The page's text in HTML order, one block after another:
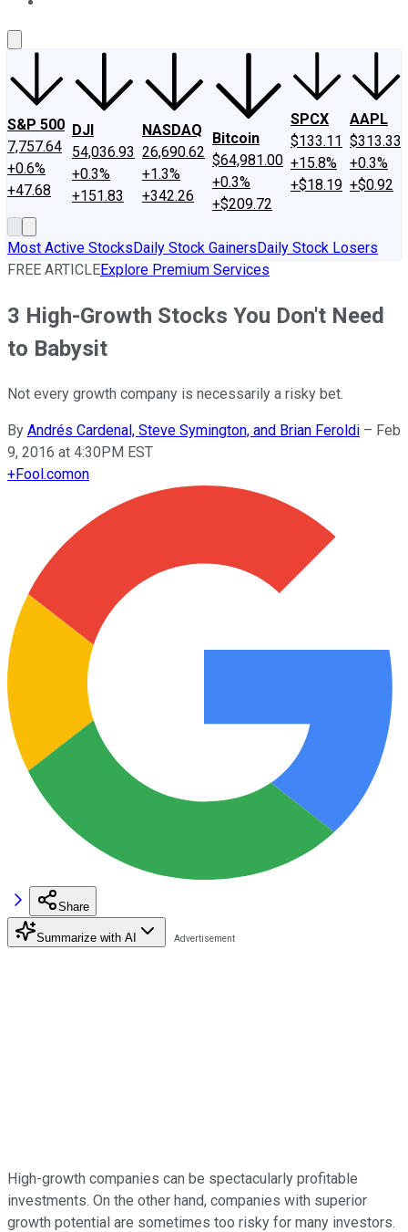
S&P 500
7,757.64
+0.6%
+47.68
DJI
54,036.93
+0.3%
+151.83
NASDAQ
26,690.62
+1.3%
+342.26
Bitcoin
$64,981.00
+0.3%
+$209.72
SPCX
$133.11
+15.8%
+$18.19
AAPL
$313.33
+0.3%
+$0.92
Most Active StocksDaily Stock GainersDaily Stock Losers
FREE ARTICLEExplore Premium Services
3 High-Growth Stocks You Don't Need
to Babysit
Not every growth company is necessarily a risky bet.
By Andrés Cardenal, Steve Symington, and Brian Feroldi – Feb
9, 2016 at 4:30PM EST
+Fool.comon
Share
Summarize with AI
High-growth companies can be spectacularly profitable
investments. On the other hand, companies with superior
growth potential are sometimes too risky for many investors.